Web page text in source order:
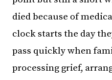
died because of
clock starts the day
pass quickly when
processing grief,